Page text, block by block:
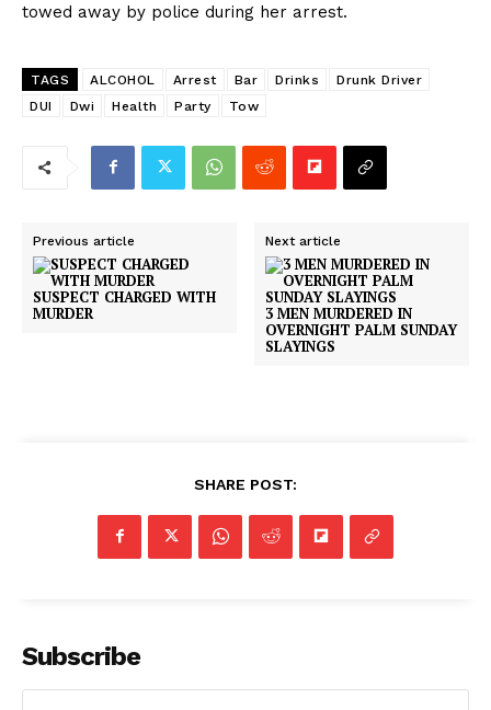
towed away by police during her arrest.
TAGS ALCOHOL Arrest Bar Drinks
Drunk Driver
DUI
Dwi Health Party Tow
Previous article
SUSPECT CHARGED WITH
MURDER
Next article
3 MEN MURDERED IN
OVERNIGHT PALM SUNDAY
SLAYINGS
SHARE POST:
Subscribe